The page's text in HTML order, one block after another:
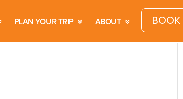
PLAN YOUR TRIP ABOUT